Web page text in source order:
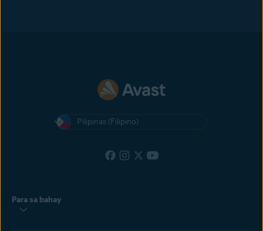
Pilipinas (Filipino)
Para sa bahay